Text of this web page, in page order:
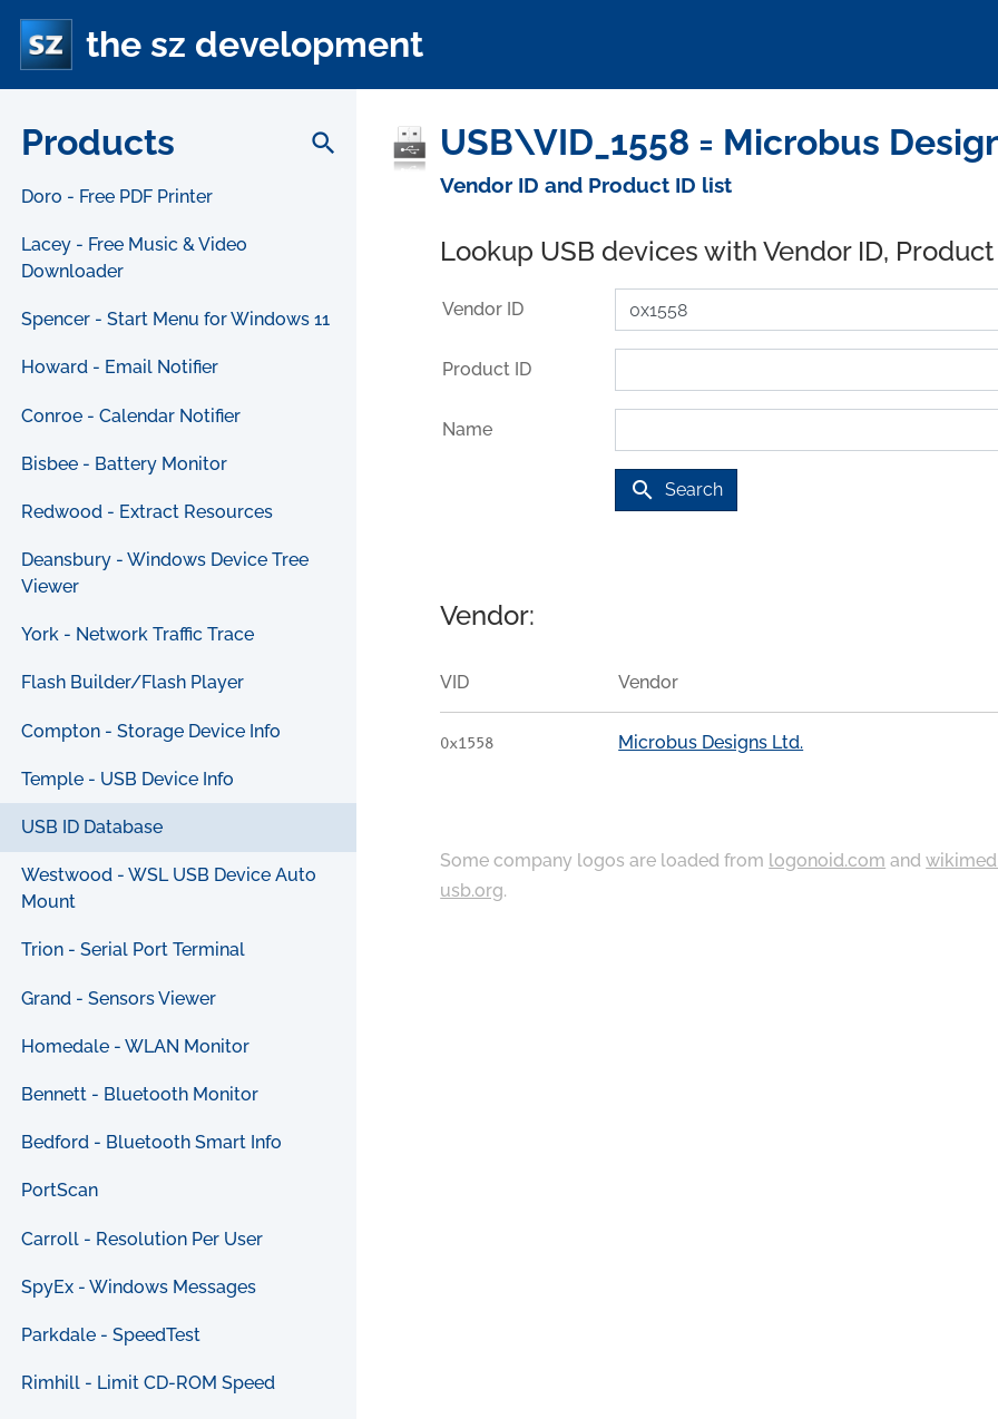
the sz development
Products search
Doro - Free PDF Printer
Lacey - Free Music & Video
Downloader
Spencer - Start Menu for Windows 11
Howard - Email Notifier
Conroe - Calendar Notifier
Bisbee - Battery Monitor
Redwood - Extract Resources
Deansbury - Windows Device Tree
Viewer
York - Network Traffic Trace
Flash Builder/Flash Player
Compton - Storage Device Info
Temple - USB Device Info
USB ID Database
Westwood - WSL USB Device Auto
Mount
Trion - Serial Port Terminal
Grand - Sensors Viewer
Homedale - WLAN Monitor
Bennett - Bluetooth Monitor
Bedford - Bluetooth Smart Info
PortScan
Carroll - Resolution Per User
SpyEx - Windows Messages
Parkdale - SpeedTest
Rimhill - Limit CD-ROM Speed
USB\VID_1558 = Microbus
Vendor ID and Product ID list
Lookup USB devices with Vendor ID,
Vendor ID
Product ID
Name
search Search
Vendor:
VID Vendor
0x1558 Microbus Designs Ltd.
Some company logos are loaded from logonoid.com and
usb.org.